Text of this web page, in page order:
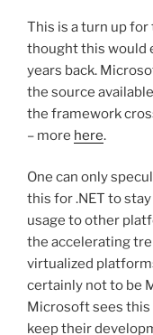
This is a turn up for
thought this would
years back.
the source
the framework
– more here.
One can only
this for .NET to
usage to other
the accelerating
virtualized
certainly not to be
Microsoft sees
keep their